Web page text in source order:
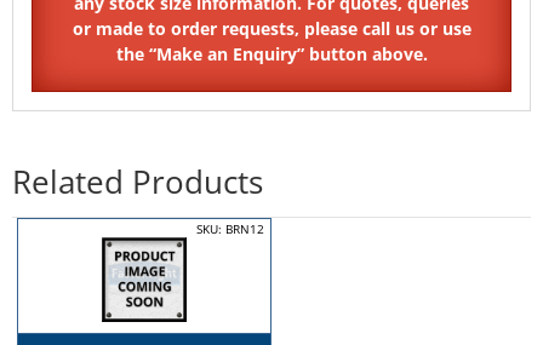
Related Products
SKU: BRN12